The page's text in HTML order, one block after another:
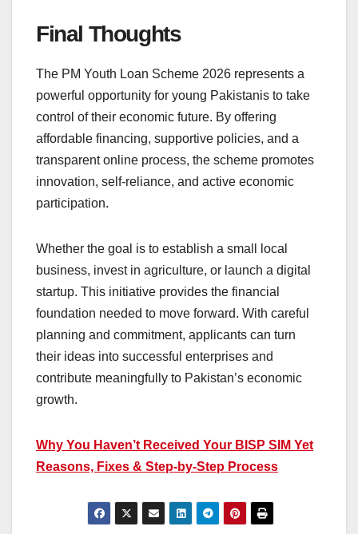
Final Thoughts
The PM Youth Loan Scheme 2026 represents a
powerful opportunity for young Pakistanis to take
control of their economic future. By offering
affordable financing, supportive policies, and a
transparent online process, the scheme promotes
innovation, self-reliance, and active economic
participation.
Whether the goal is to establish a small local
business, invest in agriculture, or launch a digital
startup. This initiative provides the financial
foundation needed to move forward. With careful
planning and commitment, applicants can turn
their ideas into successful enterprises and
contribute meaningfully to Pakistan’s economic
growth.
Why You Haven’t Received Your BISP SIM Yet
Reasons, Fixes & Step-by-Step Process